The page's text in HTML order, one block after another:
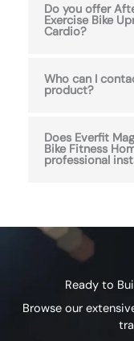
Do you offer
Exercise Bike
Cardio?
Who can I
product?
Does Everfit
Bike Fitness
professional
Ready to
Browse our